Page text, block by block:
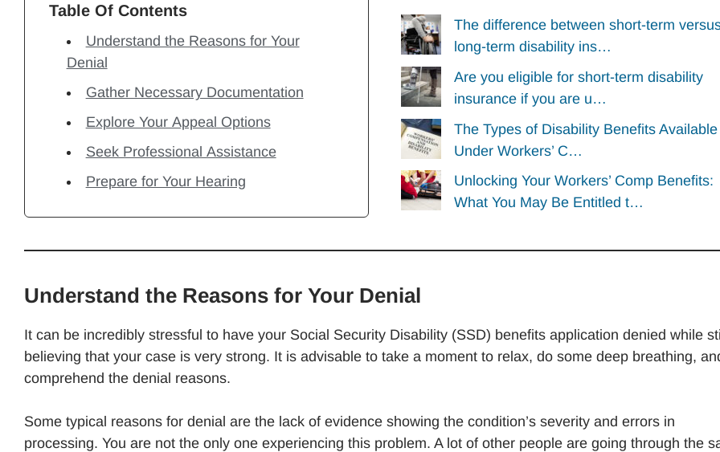
Table Of Contents
Understand the Reasons for Your
Denial
Gather Necessary Documentation
Explore Your Appeal Options
Seek Professional Assistance
Prepare for Your Hearing
The difference between short-term
long-term disability ins…
Are you eligible for short-term disability
insurance if you are u…
The Types of Disability Benefits Available
Under Workers’ C…
Unlocking Your Workers’ Comp Benefits:
What You May Be Entitled t…
Understand the Reasons for Your Denial
It can be incredibly stressful to have your Social Security Disability (SSD) benefits application denied while
believing that your case is very strong. It is advisable to take a moment to relax, do some deep breathing,
comprehend the denial reasons.
Some typical reasons for denial are the lack of evidence showing the condition’s severity and errors in
processing. You are not the only one experiencing this problem. A lot of other people are going through the